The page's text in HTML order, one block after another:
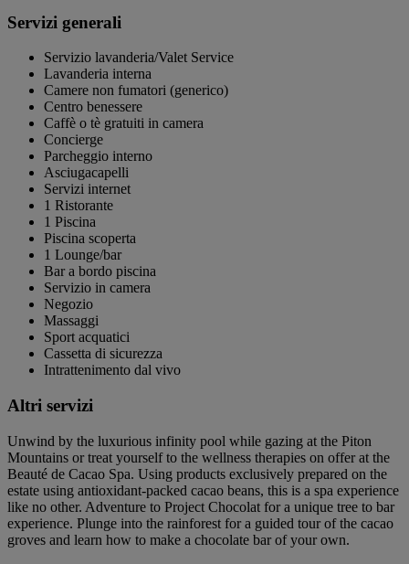
Servizi generali
Servizio lavanderia/Valet Service
Lavanderia interna
Camere non fumatori (generico)
Centro benessere
Caffè o tè gratuiti in camera
Concierge
Parcheggio interno
Asciugacapelli
Servizi internet
1 Ristorante
1 Piscina
Piscina scoperta
1 Lounge/bar
Bar a bordo piscina
Servizio in camera
Negozio
Massaggi
Sport acquatici
Cassetta di sicurezza
Intrattenimento dal vivo
Altri servizi
Unwind by the luxurious infinity pool while gazing at the Piton
Mountains or treat yourself to the wellness therapies on offer at the
Beauté de Cacao Spa. Using products exclusively prepared on the
estate using antioxidant-packed cacao beans, this is a spa experience
like no other. Adventure to Project Chocolat for a unique tree to bar
experience. Plunge into the rainforest for a guided tour of the cacao
groves and learn how to make a chocolate bar of your own.